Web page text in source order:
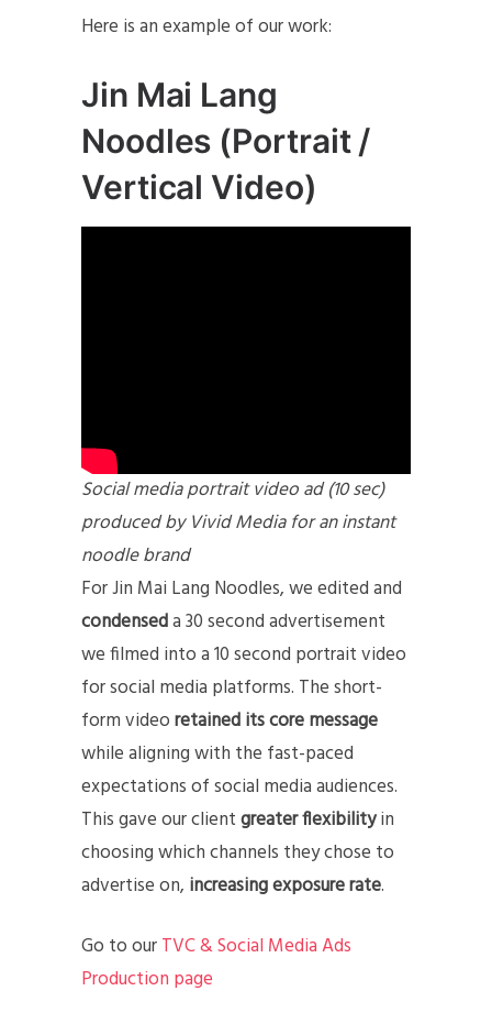
Here is an example of our work:
Jin Mai Lang
Noodles (Portrait /
Vertical Video)
Social media portrait video ad (10 sec)
produced by Vivid Media for an instant
noodle brand
For Jin Mai Lang Noodles, we edited and
condenseda 30 second advertisement
we filmed into a 10 second portrait video
for social media platforms. The short-
form videoretained its core message
while aligning with the fast-paced
expectations of social media audiences.
This gave our clientgreater flexibilityin
choosing which channels they chose to
advertise on, increasing exposure rate.
Go to ourTVC & Social Media Ads
Production page